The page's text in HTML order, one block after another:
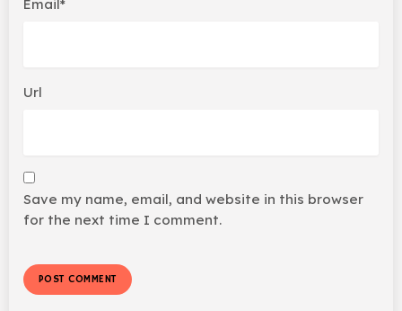
Email*
Url
Save my name, email, and website in this browser
for the next time I comment.